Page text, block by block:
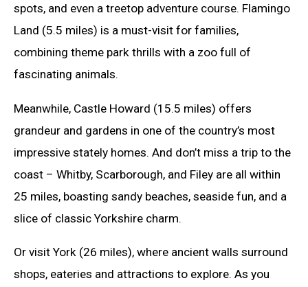
spots, and even a treetop adventure course. Flamingo
Land (5.5 miles) is a must-visit for families,
combining theme park thrills with a zoo full of
fascinating animals.
Meanwhile, Castle Howard (15.5 miles) offers
grandeur and gardens in one of the country’s most
impressive stately homes. And don’t miss a trip to the
coast – Whitby, Scarborough, and Filey are all within
25 miles, boasting sandy beaches, seaside fun, and a
slice of classic Yorkshire charm.
Or visit York (26 miles), where ancient walls surround
shops, eateries and attractions to explore. As you